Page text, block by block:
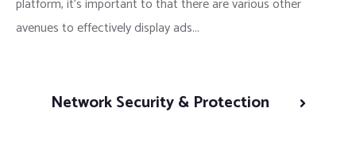
platform, it’s important to that there are various other
avenues to effectively display ads...
Network Security & Protection